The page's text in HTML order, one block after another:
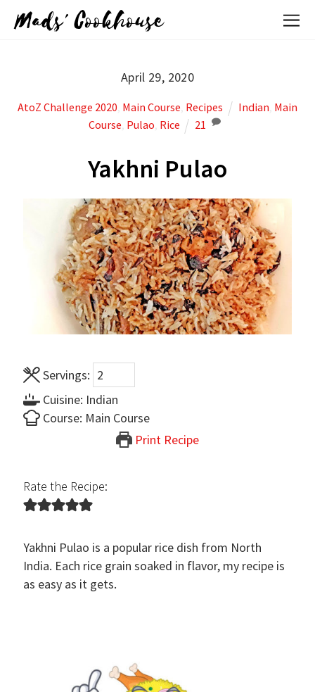
Mads' Cookhouse
April 29, 2020
AtoZ Challenge 2020 Main Course Recipes Indian Main
Course Pulao Rice 21
Yakhni Pulao
Servings:
Cuisine: Indian
Course: Main Course
Print Recipe
Rate the Recipe:
Yakhni Pulao is a popular rice dish from North
India. Each rice grain soaked in flavor, my recipe is
as easy as it gets.